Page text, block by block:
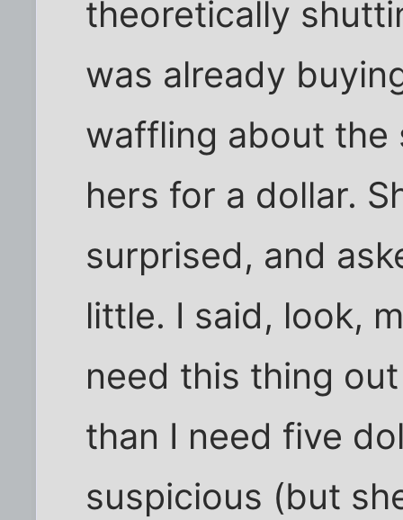
theoretically
was already
waffling about the
hers for a dollar.
surprised, and
little. I said, look,
need this thing
than I need five
suspicious (but